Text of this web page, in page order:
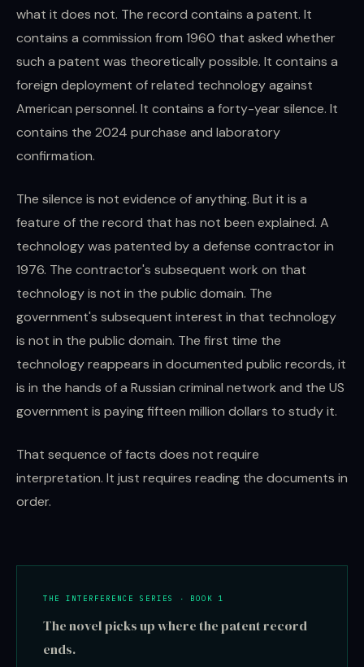
what it does not. The record contains a patent. It
contains a commission from 1960 that asked whether
such a patent was theoretically possible. It contains a
foreign deployment of related technology against
American personnel. It contains a forty-year silence. It
contains the 2024 purchase and laboratory
confirmation.
The silence is not evidence of anything. But it is a
feature of the record that has not been explained. A
technology was patented by a defense contractor in
1976. The contractor's subsequent work on that
technology is not in the public domain. The
government's subsequent interest in that technology
is not in the public domain. The first time the
technology reappears in documented public records, it
is in the hands of a Russian criminal network and the US
government is paying fifteen million dollars to study it.
That sequence of facts does not require
interpretation. It just requires reading the documents in
order.
THE INTERFERENCE SERIES · BOOK 1
The novel picks up where the patent record
ends.